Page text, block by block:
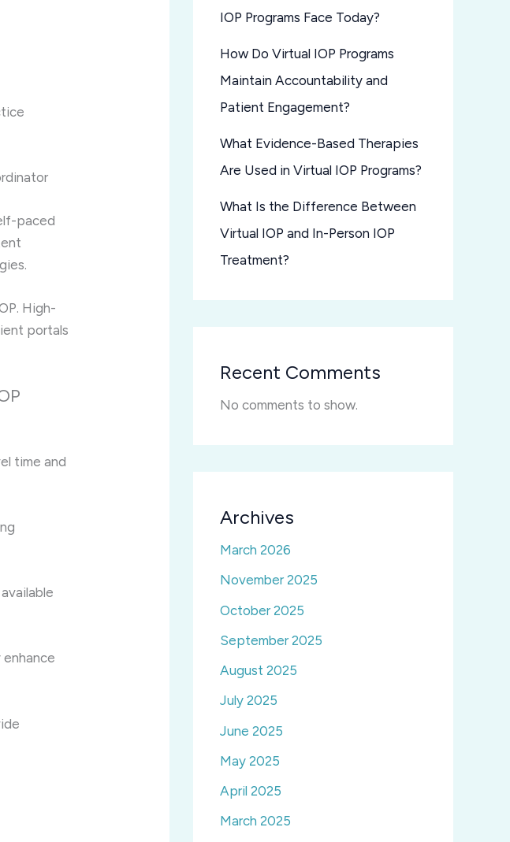
paced
High-
portals
time and
IOP Programs Face Today?
How Do Virtual IOP Programs
Maintain Accountability and
Patient Engagement?
What Evidence-Based Therapies
Are Used in Virtual IOP Programs?
What Is the Difference Between
Virtual IOP and In-Person IOP
Treatment?
Recent Comments
No comments to show.
Archives
March 2026
November 2025
October 2025
September 2025
August 2025
July 2025
June 2025
May 2025
April 2025
March 2025